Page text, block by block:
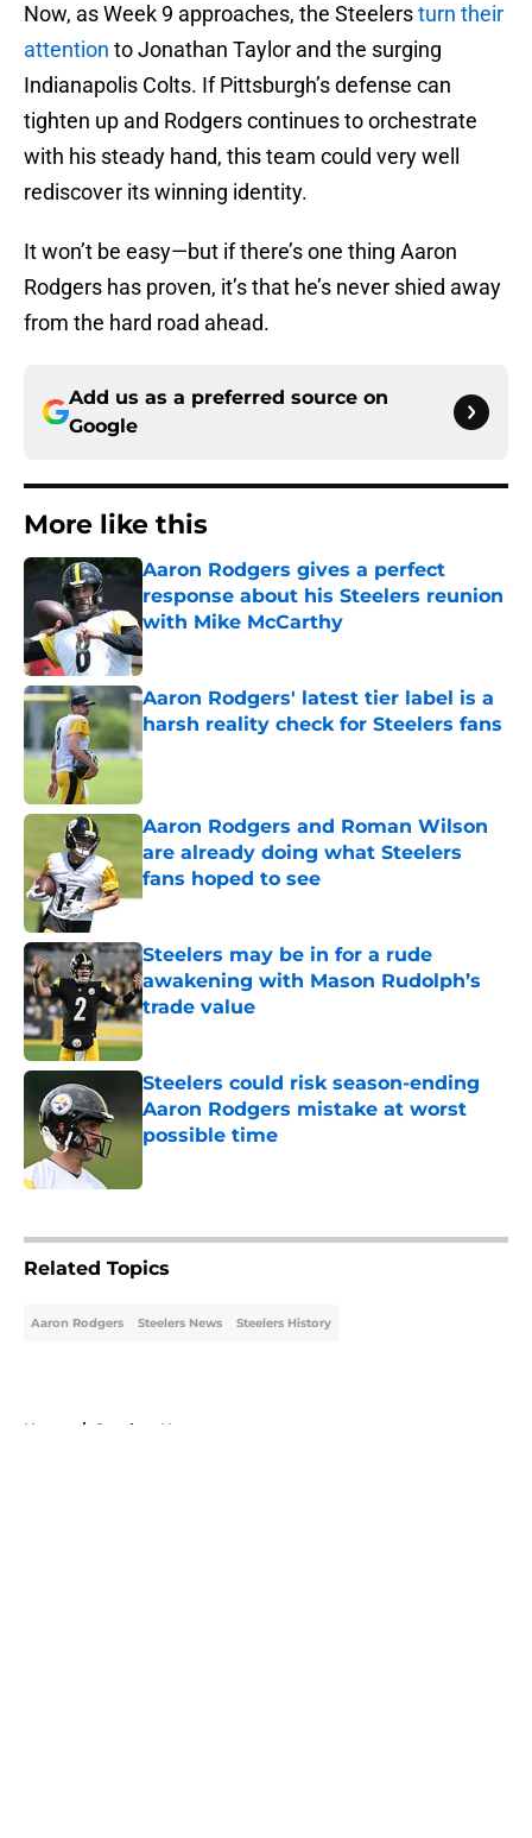
Now, as Week 9 approaches, the Steelersturn their
attention to Jonathan Taylor and the surging
Indianapolis Colts. If Pittsburgh’s defense can
tighten up and Rodgers continues to orchestrate
with his steady hand, this team could very well
rediscover its winning identity.
It won’t be easy—but if there’s one thing Aaron
Rodgers has proven, it’s that he’s never shied away
from the hard road ahead.
Add us as a preferred source on
Google
More like this
Aaron Rodgers gives a perfect
response about his Steelers reunion
with Mike McCarthy
Published by on Invalid Date
Aaron Rodgers' latest tier label is a
harsh reality check for Steelers fans
Published by on Invalid Date
Aaron Rodgers and Roman Wilson
are already doing what Steelers
fans hoped to see
Published by on Invalid Date
Steelers may be in for a rude
awakening with Mason Rudolph’s
trade value
Published by on Invalid Date
Steelers could risk season-ending
Aaron Rodgers mistake at worst
possible time
Related Topics
Aaron Rodgers Steelers News Steelers History
Home / Steelers News